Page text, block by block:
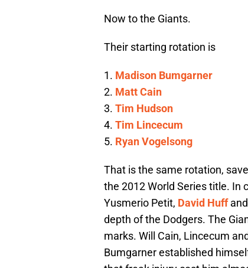
Now to the Giants.
Their starting rotation is
1. Madison Bumgarner
2. Matt Cain
3. Tim Hudson
4. Tim Lincecum
5. Ryan Vogelsong
That is the same rotation,
the 2012 World Series title. In
Yusmerio Petit, David Huff
depth of the Dodgers. The
marks. Will Cain, Lincecum
Bumgarner established